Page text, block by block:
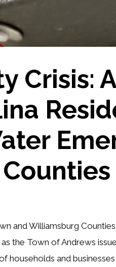
Crisis:
and Williamsburg
the Town of Andrews
households and